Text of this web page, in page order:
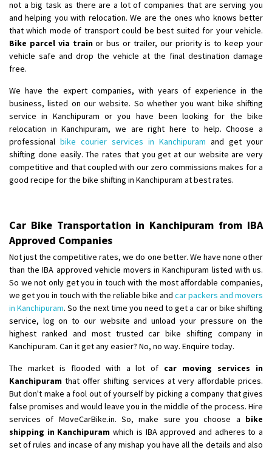
not a big task as there are a lot of companies that are serving you
and helping you with relocation. We are the ones who knows better
that which mode of transport could be best suited for your vehicle.
Bike parcel via trainor bus or trailer, our priority is to keep your
vehicle safe and drop the vehicle at the final destination damage
free.
We have the expert companies, with years of experience in the
business, listed on our website. So whether you want bike shifting
service in Kanchipuram or you have been looking for the bike
relocation in Kanchipuram, we are right here to help. Choose a
professional bike courier services in Kanchipuram and get your
shifting done easily. The rates that you get at our website are very
competitive and that coupled with our zero commissions makes for a
good recipe for the bike shifting in Kanchipuram at best rates.
Car Bike Transportation in Kanchipuram from IBA
Approved Companies
Not just the competitive rates, we do one better. We have none other
than the IBA approved vehicle movers in Kanchipuram listed with us.
So we not only get you in touch with the most affordable companies,
we get you in touch with the reliable bike and car packers and movers
in Kanchipuram. So the next time you need to get a car or bike shifting
service, log on to our website and unload your pressure on the
highest ranked and most trusted car bike shifting company in
Kanchipuram. Can it get any easier? No, no way. Enquire today.
The market is flooded with a lot of car moving services in
Kanchipuram that offer shifting services at very affordable prices.
But don't make a fool out of yourself by picking a company that gives
false promises and would leave you in the middle of the process. Hire
services of MoveCarBike.in. So, make sure you choose a bike
shipping in Kanchipuramwhich is IBA approved and adheres to a
set of rules and incase of any mishap you have all the details and also